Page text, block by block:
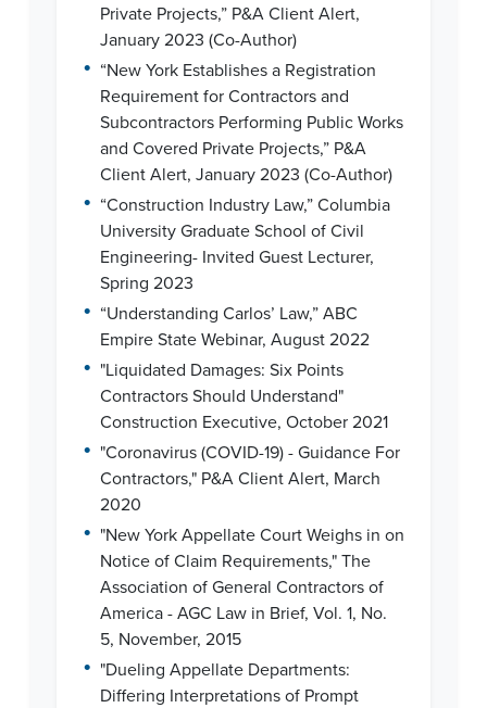
Private Projects,” P&A Client Alert,
January 2023 (Co-Author)
• “New York Establishes a Registration
Requirement for Contractors and
Subcontractors Performing Public Works
and Covered Private Projects,” P&A
Client Alert, January 2023 (Co-Author)
• “Construction Industry Law,” Columbia
University Graduate School of Civil
Engineering- Invited Guest Lecturer,
Spring 2023
• “Understanding Carlos’ Law,” ABC
Empire State Webinar, August 2022
• "Liquidated Damages: Six Points
Contractors Should Understand"
Construction Executive, October 2021
• "Coronavirus (COVID-19) - Guidance For
Contractors," P&A Client Alert, March
2020
• "New York Appellate Court Weighs in on
Notice of Claim Requirements," The
Association of General Contractors of
America - AGC Law in Brief, Vol. 1, No.
5, November, 2015
• "Dueling Appellate Departments:
Differing Interpretations of Prompt